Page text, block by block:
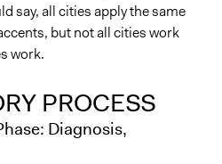
say, all cities apply the same
but not all cities work
work.
PROCESS
Diagnosis,